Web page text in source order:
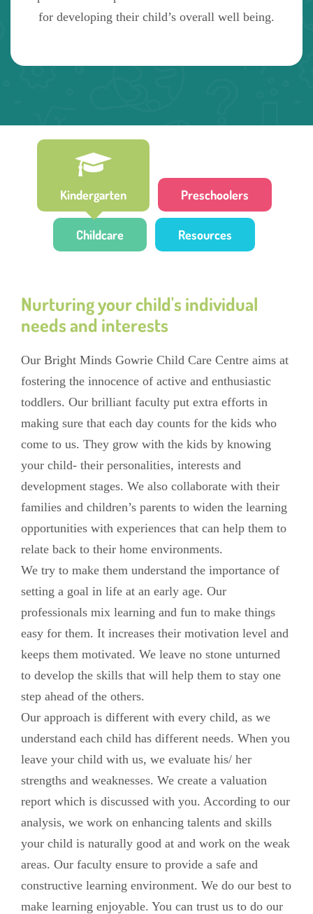
for developing their child’s overall well being.
Kindergarten Preschoolers
Childcare Resources
Nurturing your child's individual
needs and interests
Our Bright Minds Gowrie Child Care Centre aims at
fostering the innocence of active and enthusiastic
toddlers. Our brilliant faculty put extra efforts in
making sure that each day counts for the kids who
come to us. They grow with the kids by knowing
your child- their personalities, interests and
development stages. We also collaborate with their
families and children’s parents to widen the learning
opportunities with experiences that can help them to
relate back to their home environments.
We try to make them understand the importance of
setting a goal in life at an early age. Our
professionals mix learning and fun to make things
easy for them. It increases their motivation level and
keeps them motivated. We leave no stone unturned
to develop the skills that will help them to stay one
step ahead of the others.
Our approach is different with every child, as we
understand each child has different needs. When you
leave your child with us, we evaluate his/ her
strengths and weaknesses. We create a valuation
report which is discussed with you. According to our
analysis, we work on enhancing talents and skills
your child is naturally good at and work on the weak
areas. Our faculty ensure to provide a safe and
constructive learning environment. We do our best to
make learning enjoyable. You can trust us to do our